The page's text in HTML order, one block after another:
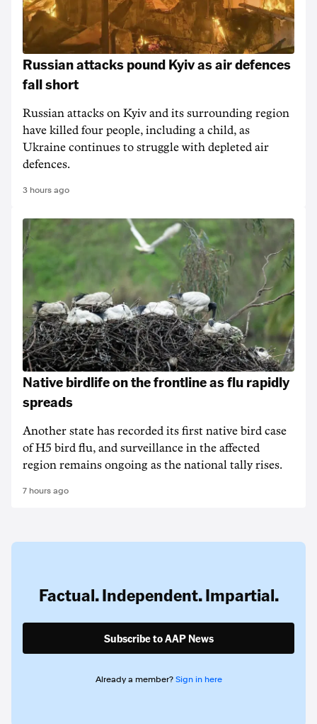
Russian attacks pound Kyiv as air defences
fall short
Russian attacks on Kyiv and its surrounding region
have killed four people, including a child, as
Ukraine continues to struggle with depleted air
defences.
3 hours ago
Native birdlife on the frontline as flu rapidly
spreads
Another state has recorded its first native bird case
of H5 bird flu, and surveillance in the affected
region remains ongoing as the national tally rises.
7 hours ago
Factual. Independent. Impartial.
Subscribe to AAP News
Already a member? Sign in here